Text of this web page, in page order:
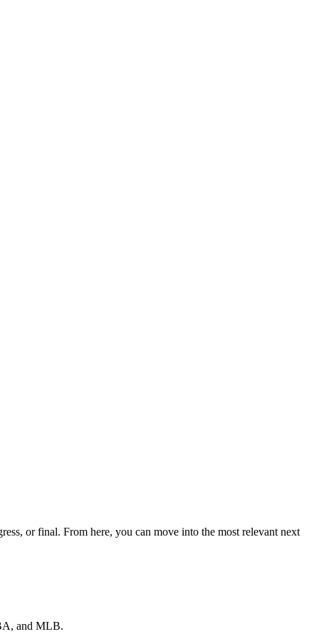
or final. From here, you can move into the most relevant next
and MLB.